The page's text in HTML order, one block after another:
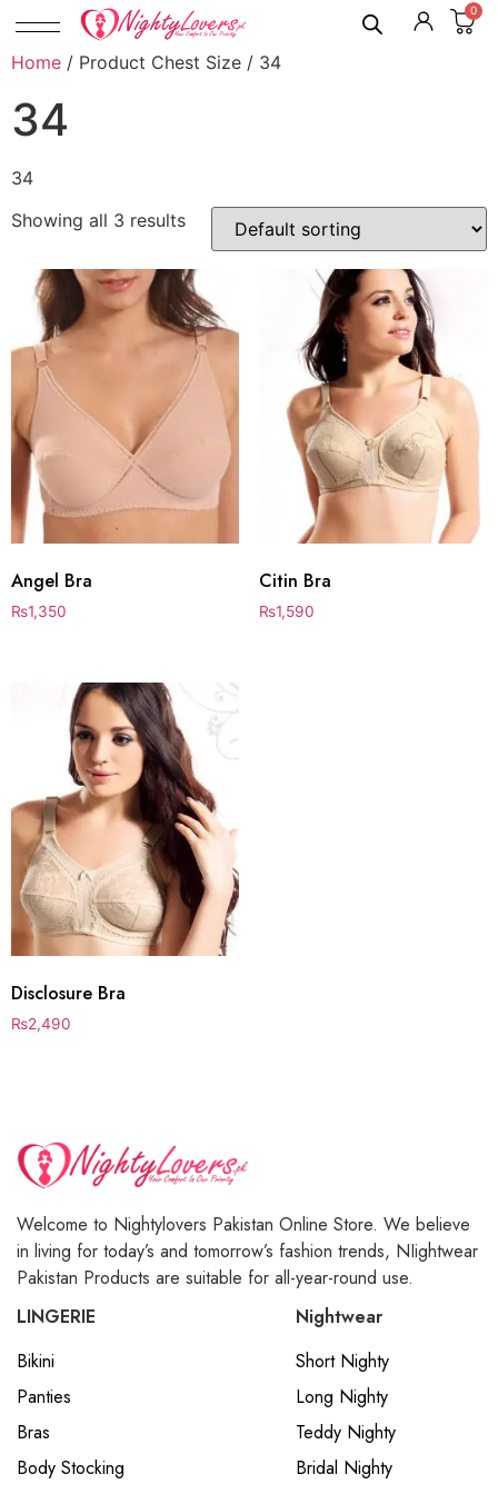
0
Home / Product Chest Size / 34
34
34
Showing all 3 results
Angel Bra
₨1,350
Citin Bra
₨1,590
Disclosure Bra
₨2,490
Welcome to Nightylovers Pakistan Online Store. We believe
in living for today’s and tomorrow’s fashion trends, NIightwear
Pakistan Products are suitable for all-year-round use.
LINGERIE
Bikini
Panties
Bras
Body Stocking
Nightwear
Short Nighty
Long Nighty
Teddy Nighty
Bridal Nighty